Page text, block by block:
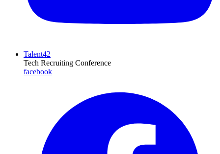
Talent42
Tech Recruiting Conference
facebook